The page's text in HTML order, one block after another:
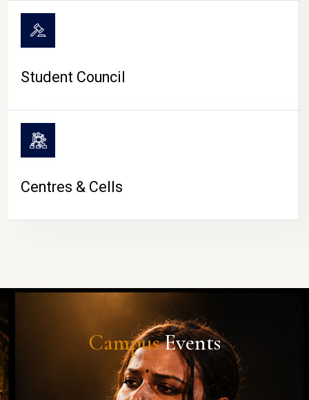
Student Council
Centres & Cells
CampusEvents